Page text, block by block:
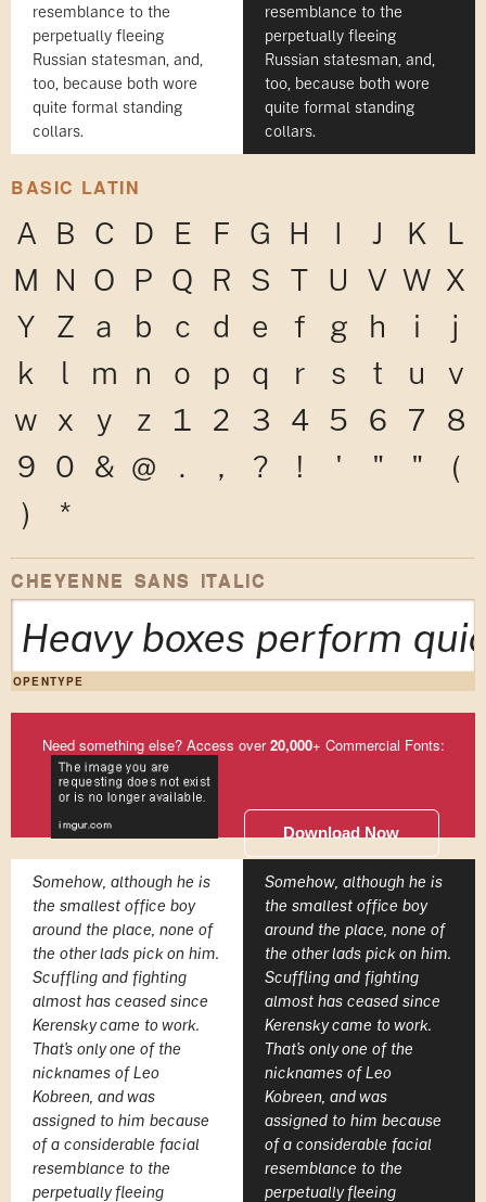
resemblance to the
perpetually fleeing
Russian statesman, and,
too, because both wore
quite formal standing
collars.
resemblance to the
perpetually fleeing
Russian statesman, and,
too, because both wore
quite formal standing
collars.
BASIC LATIN
A B C D E F G H I J K
L
M N O P Q R S T U V W X
Y
Z a b c d e f g h i
j
k
l m n o p q r s t u
v
w x y z 1 2 3 4 5 6 7
8
9 0 & @ . , ? ! ' " "
(
)
*
CHEYENNE SANS ITALIC
Heavy boxes perform
OPENTYPE
Need something else? Access over20,000+ Commercial Fonts:
Download Now
Somehow, although he is
the smallest office boy
around the place, none of
the other lads pick on him.
Scuffling and fighting
almost has ceased since
Kerensky came to work.
That's only one of the
nicknames of Leo
Kobreen, and was
assigned to him because
of a considerable facial
resemblance to the
perpetually fleeing
Somehow, although he is
the smallest office boy
around the place, none of
the other lads pick on him.
Scuffling and fighting
almost has ceased since
Kerensky came to work.
That's only one of the
nicknames of Leo
Kobreen, and was
assigned to him because
of a considerable facial
resemblance to the
perpetually fleeing